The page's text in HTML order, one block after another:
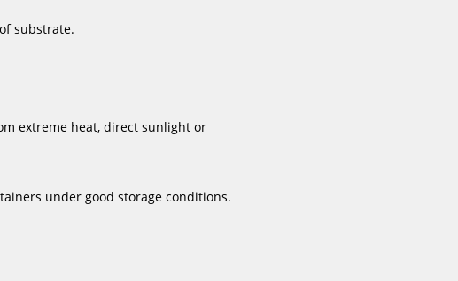
substrate.
extreme heat, direct sunlight or
under good storage conditions.